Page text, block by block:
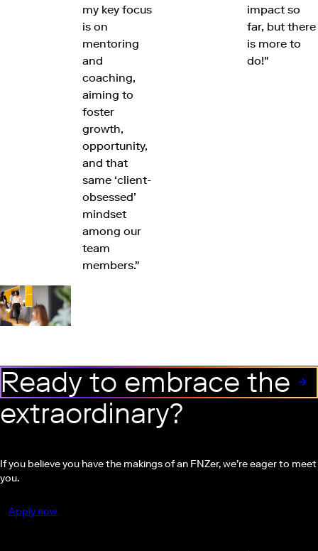
my key focus
is on
mentoring
and
coaching,
aiming to
foster
growth,
opportunity,
and that
same ‘client-
obsessed’
mindset
among our
team
members."
impact so
far, but there
is more to
do!"
Ready to embrace the
extraordinary?
If you believe you have the makings of an FNZer, we’re eager to meet
you.
Apply now